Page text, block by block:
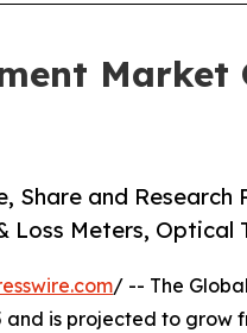
Market
Share and
Loss Meters, Optical
/ -- The Global
is projected to grow